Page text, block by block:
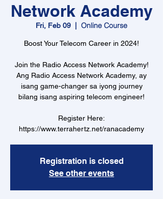
Network Academy
Fri, Feb 09 Online Course
Boost Your Telecom Career in 2024!
Join the Radio Access Network Academy!
Ang Radio Access Network Academy, ay
isang game-changer sa iyong journey
bilang isang aspiring telecom engineer!
Register Here:
https://www.terrahertz.net/ranacademy
Registration is closed
See other events